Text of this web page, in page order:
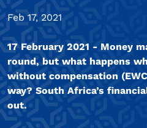
Feb 17, 2021
17 February 2021 - Money
round, but what happens
without compensation
way? South Africa’s
out.